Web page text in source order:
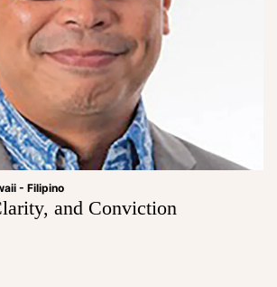
- Filipino
and Conviction